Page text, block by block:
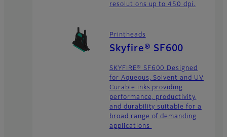
resolutions up to 450 dpi.
Printheads
Skyfire® SF600
SKYFIRE® SF600 Designed
for Aqueous, Solvent and UV
Curable inks providing
performance, productivity,
and durability suitable for a
broad range of demanding
applications